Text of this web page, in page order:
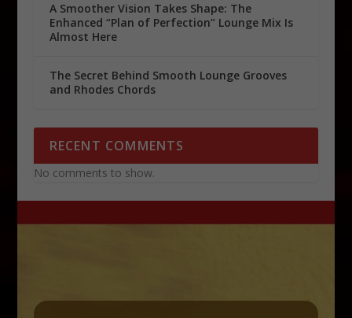
A Smoother Vision Takes Shape: The
Enhanced “Plan of Perfection” Lounge Mix Is
Almost Here
The Secret Behind Smooth Lounge Grooves
and Rhodes Chords
RECENT COMMENTS
No comments to show.